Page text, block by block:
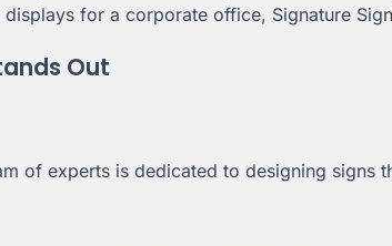
for a corporate office, Signature
Out
of experts is dedicated to designing signs